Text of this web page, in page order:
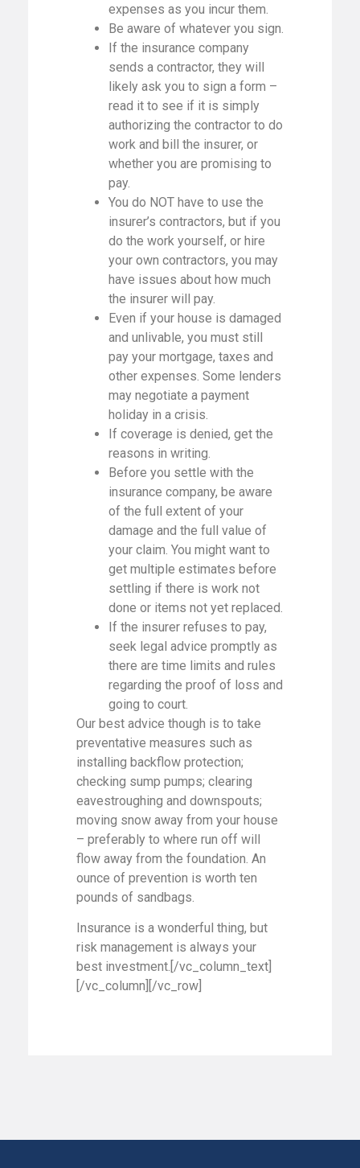
expenses as you incur them.
Be aware of whatever you sign.
If the insurance company
sends a contractor, they will
likely ask you to sign a form –
read it to see if it is simply
authorizing the contractor to do
work and bill the insurer, or
whether you are promising to
pay.
You do NOT have to use the
insurer’s contractors, but if you
do the work yourself, or hire
your own contractors, you may
have issues about how much
the insurer will pay.
Even if your house is damaged
and unlivable, you must still
pay your mortgage, taxes and
other expenses. Some lenders
may negotiate a payment
holiday in a crisis.
If coverage is denied, get the
reasons in writing.
Before you settle with the
insurance company, be aware
of the full extent of your
damage and the full value of
your claim. You might want to
get multiple estimates before
settling if there is work not
done or items not yet replaced.
If the insurer refuses to pay,
seek legal advice promptly as
there are time limits and rules
regarding the proof of loss and
going to court.
Our best advice though is to take
preventative measures such as
installing backflow protection;
checking sump pumps; clearing
eavestroughing and downspouts;
moving snow away from your house
– preferably to where run off will
flow away from the foundation. An
ounce of prevention is worth ten
pounds of sandbags.
Insurance is a wonderful thing, but
risk management is always your
best investment.[/vc_column_text]
[/vc_column][/vc_row]